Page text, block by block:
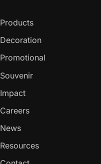
Products
Decoration
Promotional
Souvenir
Impact
Careers
News
Resources